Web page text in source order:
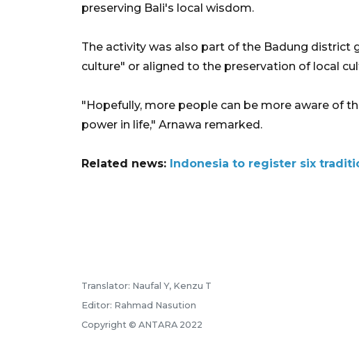
preserving Bali's local wisdom.
The activity was also part of the Badung district
culture" or aligned to the preservation of local
"Hopefully, more people can be more aware of
power in life," Arnawa remarked.
Related news: Indonesia to register six
Translator: Naufal Y, Kenzu T
Editor: Rahmad Nasution
Copyright © ANTARA 2022